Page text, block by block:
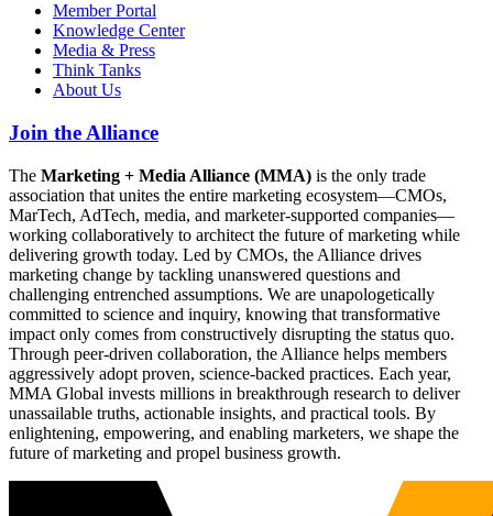
Member Portal
Knowledge Center
Media & Press
Think Tanks
About Us
Join the Alliance
The Marketing + Media Alliance (MMA) is the only trade
association that unites the entire marketing ecosystem—CMOs,
MarTech, AdTech, media, and marketer-supported companies—
working collaboratively to architect the future of marketing while
delivering growth today. Led by CMOs, the Alliance drives
marketing change by tackling unanswered questions and
challenging entrenched assumptions. We are unapologetically
committed to science and inquiry, knowing that transformative
impact only comes from constructively disrupting the status quo.
Through peer-driven collaboration, the Alliance helps members
aggressively adopt proven, science-backed practices. Each year,
MMA Global invests millions in breakthrough research to deliver
unassailable truths, actionable insights, and practical tools. By
enlightening, empowering, and enabling marketers, we shape the
future of marketing and propel business growth.